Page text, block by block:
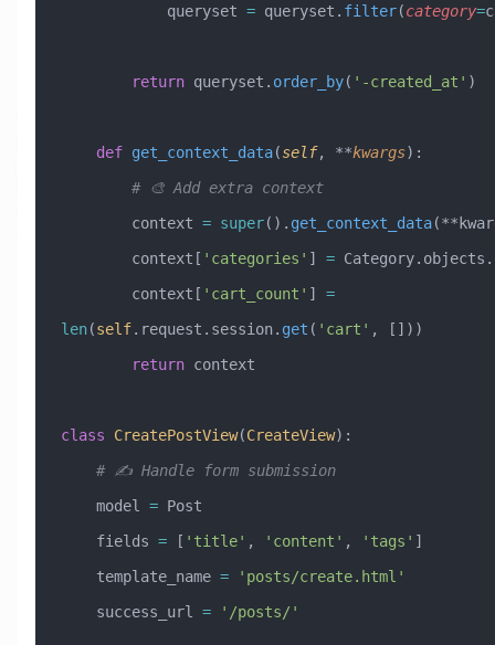
            queryset
= queryset. filter(category=
        return
queryset. order_by( '-created_at' )
    def
get_context_data(self, **kwargs):
        # 🎨 Add extra context
        context
= super(). get_context_data
        context[
'categories' ] = Category.objects.
        context[
'cart_count' ] =
len(self.request.session. get ( 'cart' , []))
        return
context
class CreatePostView(CreateView) :
    # ✍️ Handle form submission
    model
= Post
    fields
= [ 'title' , 'content' , 'tags' ]
    template_name
= 'posts/create.html'
    success_url
= '/posts/'